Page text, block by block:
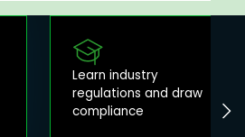
Learn industry
regulations and draw
compliance